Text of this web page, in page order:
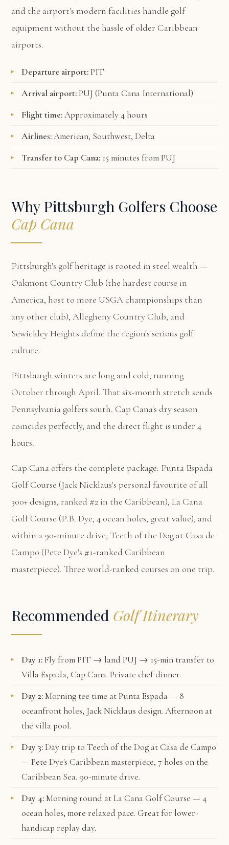
and the airport's modern facilities handle golf
equipment without the hassle of older Caribbean
airports.
Departure airport:PIT
Arrival airport:PUJ (Punta Cana International)
Flight time:Approximately 4 hours
Airlines:American, Southwest, Delta
Transfer to Cap Cana: 15 minutes from PUJ
Why Pittsburgh Golfers Choose
Cap Cana
Pittsburgh's golf heritage is rooted in steel wealth —
Oakmont Country Club (the hardest course in
America, host to more USGA championships than
any other club), Allegheny Country Club, and
Sewickley Heights define the region's serious golf
culture.
Pittsburgh winters are long and cold, running
October through April. That six-month stretch sends
Pennsylvania golfers south. Cap Cana's dry season
coincides perfectly, and the direct flight is under 4
hours.
Cap Cana offers the complete package: Punta Espada
Golf Course (Jack Nicklaus's personal favourite of all
300+ designs, ranked #2 in the Caribbean),La Cana
Golf Course (P.B. Dye, 4 ocean holes, great value), and
within a 90-minute drive, Teeth of the Dog at Casa de
Campo (Pete Dye's #1-ranked Caribbean
masterpiece). Three world-ranked courses on one trip.
Recommended Golf Itinerary
Day 1:Fly from PIT → land PUJ → 15-min transfer to
Villa Espada, Cap Cana. Private chef dinner.
Day 2:Morning tee time atPunta Espada— 8
oceanfront holes, Jack Nicklaus design. Afternoon at
the villa pool.
Day 3:Day trip toTeeth of the Dog at Casa de Campo
— Pete Dye's Caribbean masterpiece, 7 holes on the
Caribbean Sea. 90-minute drive.
Day 4:Morning round atLa Cana Golf Course — 4
ocean holes, more relaxed pace. Great for lower-
handicap replay day.